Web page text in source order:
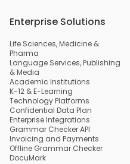
Enterprise Solutions
Life Sciences, Medicine &
Pharma
Language Services, Publishing
& Media
Academic Institutions
K-12 & E-Learning
Technology Platforms
Confidential Data Plan
Enterprise Integrations
Grammar Checker API
Invoicing and Payments
Offline Grammar Checker
DocuMark